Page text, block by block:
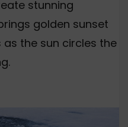
stunning
golden sunset
the sun circles the